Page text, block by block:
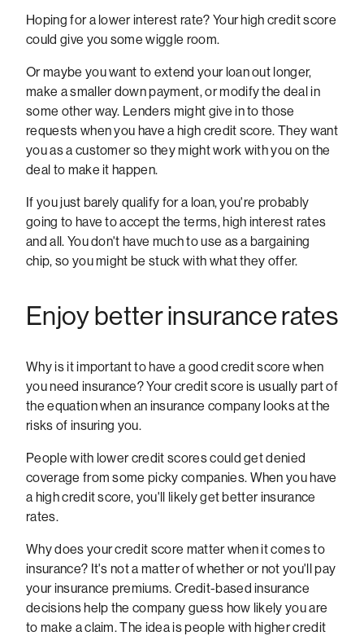
Hoping for a lower interest rate? Your high credit score
could give you some wiggle room.
Or maybe you want to extend your loan out longer,
make a smaller down payment, or modify the deal in
some other way. Lenders might give in to those
requests when you have a high credit score. They want
you as a customer so they might work with you on the
deal to make it happen.
If you just barely qualify for a loan, you're probably
going to have to accept the terms, high interest rates
and all. You don't have much to use as a bargaining
chip, so you might be stuck with what they offer.
Enjoy better insurance rates
Why is it important to have a good credit score when
you need insurance? Your credit score is usually part of
the equation when an insurance company looks at the
risks of insuring you.
People with lower credit scores could get denied
coverage from some picky companies. When you have
a high credit score, you'll likely get better insurance
rates.
Why does your credit score matter when it comes to
insurance? It's not a matter of whether or not you'll pay
your insurance premiums. Credit-based insurance
decisions help the company guess how likely you are
to make a claim. The idea is people with higher credit